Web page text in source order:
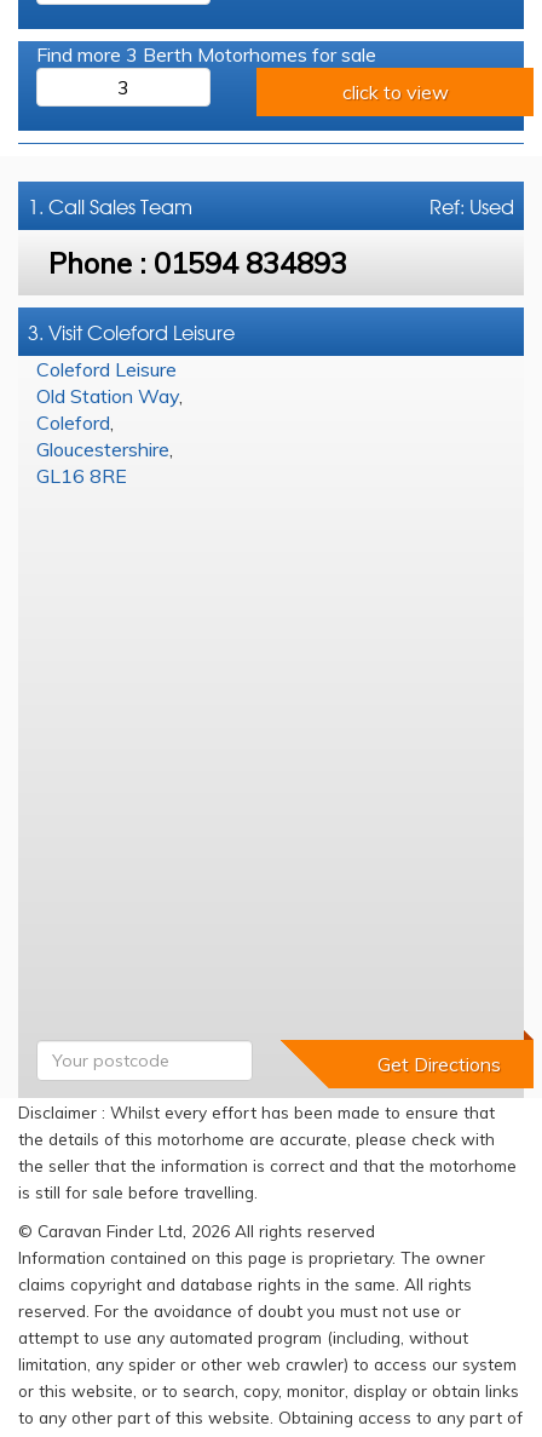
Find more 3 Berth Motorhomes for sale
3
click to view
Ref: Used
1. CallSales Team
Phone : 01594 834893
3. Visit Coleford Leisure
Coleford Leisure
Old Station Way,
Coleford
Gloucestershire
GL16 8RE
Disclaimer : Whilst every effort has been made to ensure that
the details of this motorhome are accurate, please check with
the seller that the information is correct and that the motorhome
is still for sale before travelling.
© Caravan Finder Ltd, 2026 All rights reserved
Information contained on this page is proprietary. The owner
claims copyright and database rights in the same. All rights
reserved. For the avoidance of doubt you must not use or
attempt to use any automated program (including, without
limitation, any spider or other web crawler) to access our system
or this website, or to search, copy, monitor, display or obtain links
to any other part of this website. Obtaining access to any part of